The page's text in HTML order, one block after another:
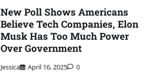
New Poll Shows Americans
Believe Tech Companies, Elon
Musk Has Too Much Power
Over Government
Jessica April 16, 2025 0